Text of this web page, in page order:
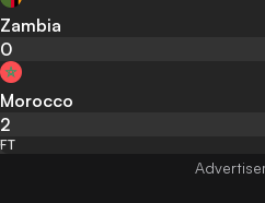
Zambia
0
Morocco
2
FT